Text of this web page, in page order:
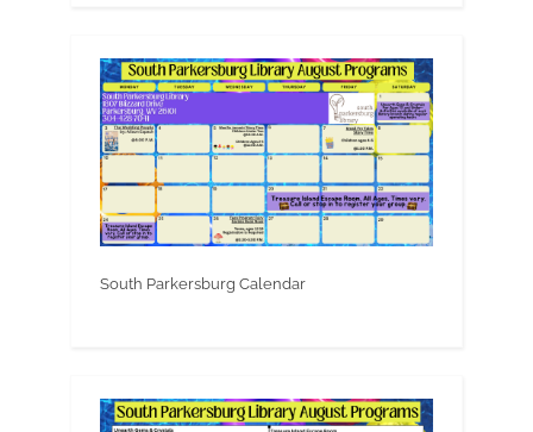
South Parkersburg Calendar